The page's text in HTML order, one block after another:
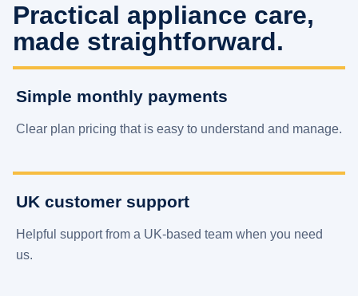
Practical appliance care,
made straightforward.
Simple monthly payments
Clear plan pricing that is easy to understand and manage.
UK customer support
Helpful support from a UK-based team when you need
us.